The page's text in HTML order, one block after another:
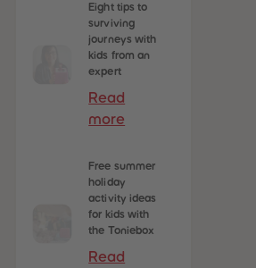
Eight tips to
surviving
journeys with
kids from an
expert
Read
more
Free summer
holiday
activity ideas
for kids with
the Toniebox
Read